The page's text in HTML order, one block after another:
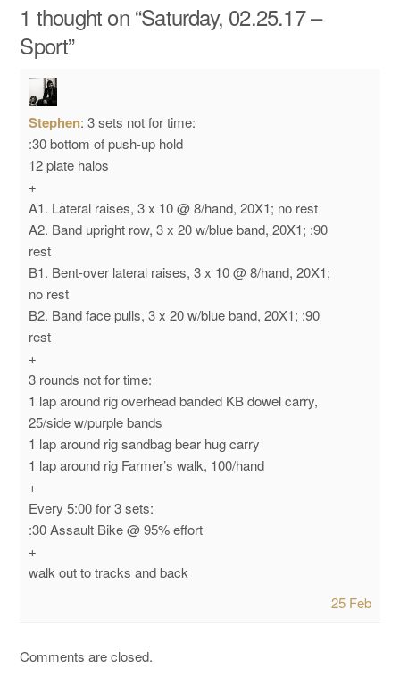
1 thought on “Saturday, 02.25.17 –
Sport”
Stephen:3 sets not for time:
:30 bottom of push-up hold
12 plate halos
+
A1. Lateral raises, 3 x 10 @ 8/hand, 20X1; no rest
A2. Band upright row, 3 x 20 w/blue band, 20X1; :90
rest
B1. Bent-over lateral raises, 3 x 10 @ 8/hand, 20X1;
no rest
B2. Band face pulls, 3 x 20 w/blue band, 20X1; :90
rest
+
3 rounds not for time:
1 lap around rig overhead banded KB dowel carry,
25/side w/purple bands
1 lap around rig sandbag bear hug carry
1 lap around rig Farmer’s walk, 100/hand
+
Every 5:00 for 3 sets:
:30 Assault Bike @ 95% effort
+
walk out to tracks and back
25 Feb
Comments are closed.